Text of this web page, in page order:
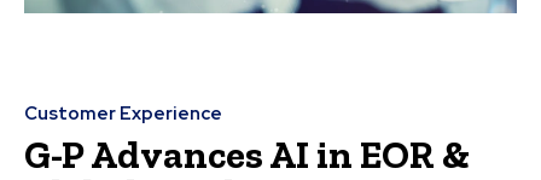
Customer Experience
G-P Advances AI in EOR &